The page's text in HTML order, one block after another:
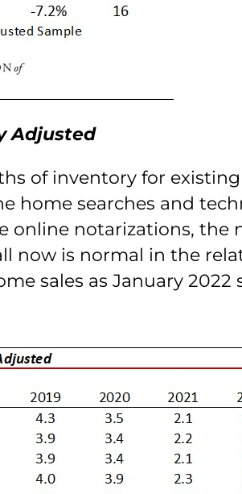
Adjusted
of inventory for
home searches and
online notarizations, the
now is normal in the
sales as January